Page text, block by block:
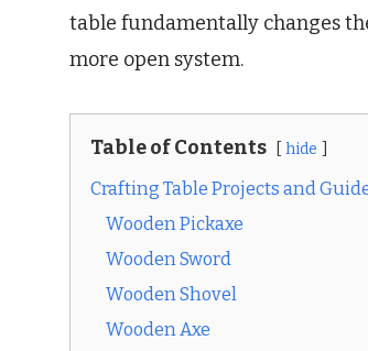
table fundamentally changes
more open system.
Table of Contents hide
Crafting Table Projects and
Wooden Pickaxe
Wooden Sword
Wooden Shovel
Wooden Axe